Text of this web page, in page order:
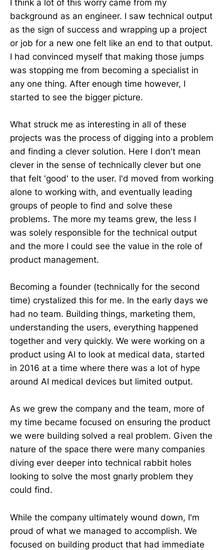
I think a lot of this worry came from my
background as an engineer. I saw technical output
as the sign of success and wrapping up a project
or job for a new one felt like an end to that output.
I had convinced myself that making those jumps
was stopping me from becoming a specialist in
any one thing. After enough time however, I
started to see the bigger picture.
What struck me as interesting in all of these
projects was the process of digging into a problem
and finding a clever solution. Here I don't mean
clever in the sense of technically clever but one
that felt 'good' to the user. I'd moved from working
alone to working with, and eventually leading
groups of people to find and solve these
problems. The more my teams grew, the less I
was solely responsible for the technical output
and the more I could see the value in the role of
product management.
Becoming a founder (technically for the second
time) crystalized this for me. In the early days we
had no team. Building things, marketing them,
understanding the users, everything happened
together and very quickly. We were working on a
product using AI to look at medical data, started
in 2016 at a time where there was a lot of hype
around AI medical devices but limited output.
As we grew the company and the team, more of
my time became focused on ensuring the product
we were building solved a real problem. Given the
nature of the space there were many companies
diving ever deeper into technical rabbit holes
looking to solve the most gnarly problem they
could find.
While the company ultimately wound down, I'm
proud of what we managed to accomplish. We
focused on building product that had immediate